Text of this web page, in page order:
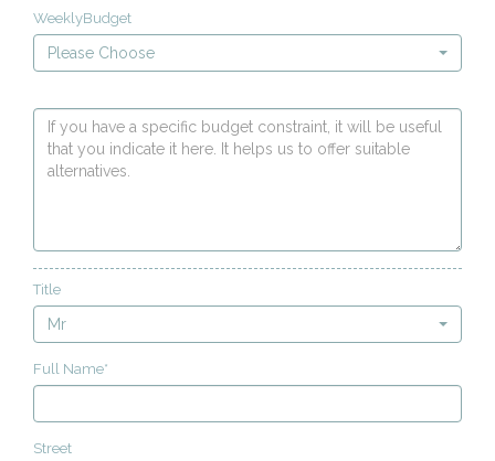
WeeklyBudget
Please Choose
Title
Mr
Full Name*
Street